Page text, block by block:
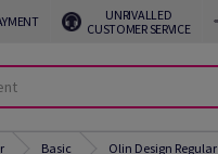
UNRIVALLED
CUSTOMER SERVICE
Basic Olin Design Regular